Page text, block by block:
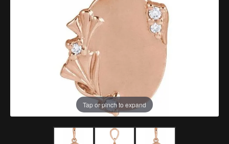
Tap or pinch to expand